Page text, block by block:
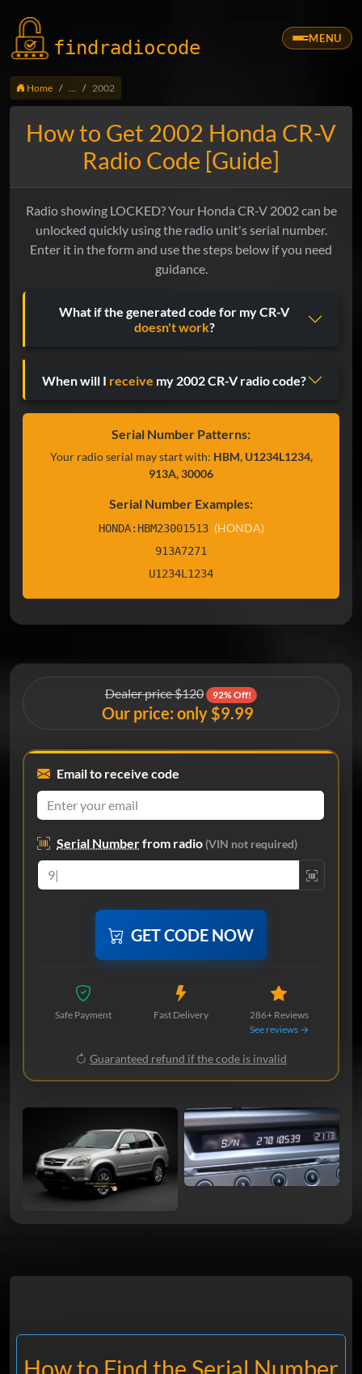
findradiocode MENU
Home 2002
How to Get 2002 Honda CR-V
Radio Code [Guide]
Radio showing LOCKED? Your Honda CR-V 2002 can be
unlocked quickly using the radio unit's serial number.
Enter it in the form and use the steps below if you need
guidance.
What if the generated code for my CR-V
doesn't work?
When will I receive my 2002 CR-V radio code?
Serial Number Patterns:
Your radio serial may start with: HBM, U1234L1234,
913A, 30006
Serial Number Examples:
HONDA:HBM23001513 (HONDA)
913A7271
U1234L1234
Dealer price $120 92% Off!
Our price: only $9.99
Email to receive code
Serial Numberfrom radio(VIN not required)
GET CODE NOW
Safe Payment Fast Delivery
286+ Reviews
See reviews →
Guaranteed refund if the code is invalid